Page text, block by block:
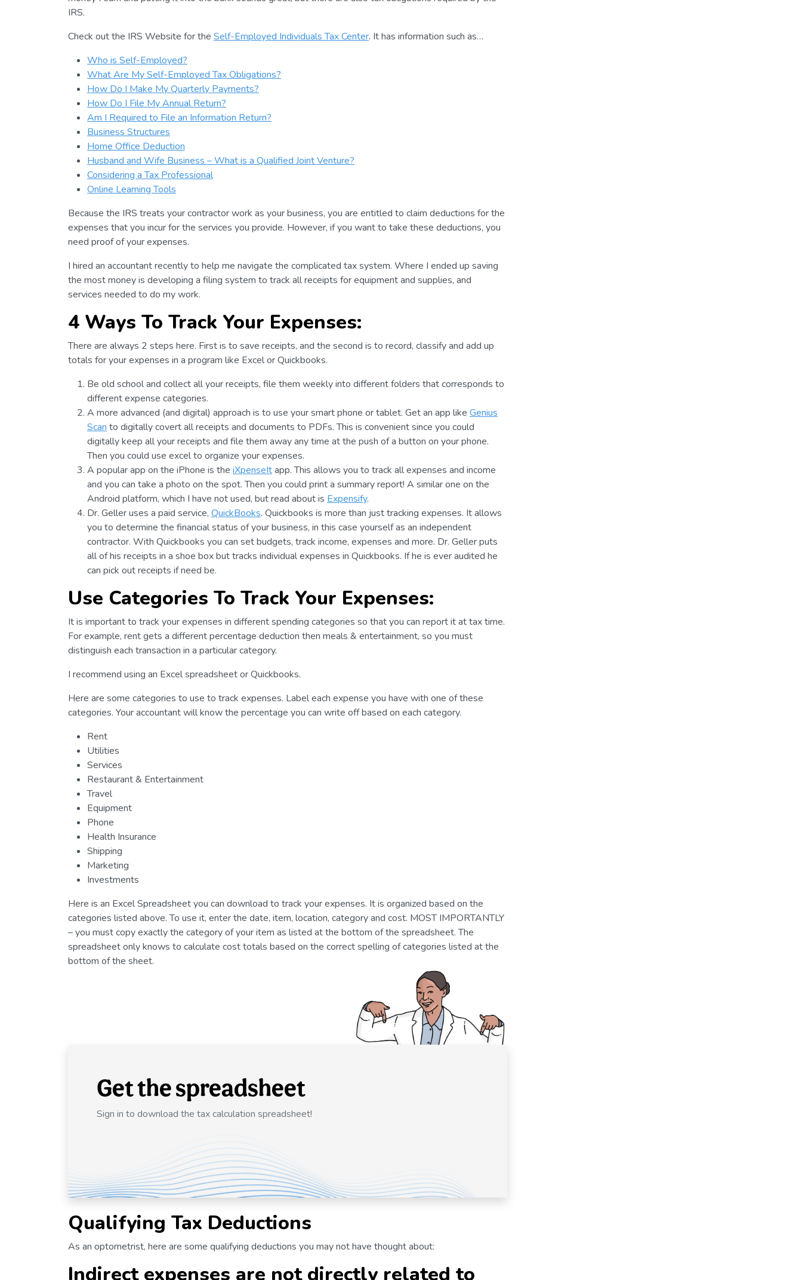
IRS.
Check out the IRS Website for the Self-Employed Individuals Tax Center. It has information such as…
Who is Self-Employed?
What Are My Self-Employed Tax Obligations?
How Do I Make My Quarterly Payments?
How Do I File My Annual Return?
Am I Required to File an Information Return?
Business Structures
Home Office Deduction
Husband and Wife Business – What is a Qualified Joint Venture?
Considering a Tax Professional
Online Learning Tools
Because the IRS treats your contractor work as your business, you are entitled to claim deductions for the
expenses that you incur for the services you provide. However, if you want to take these deductions, you
need proof of your expenses.
I hired an accountant recently to help me navigate the complicated tax system. Where I ended up saving
the most money is developing a filing system to track all receipts for equipment and supplies, and
services needed to do my work.
4 Ways To Track Your Expenses:
There are always 2 steps here. First is to save receipts, and the second is to record, classify and add up
totals for your expenses in a program like Excel or Quickbooks.
Be old school and collect all your receipts, file them weekly into different folders that corresponds to
different expense categories.
A more advanced (and digital) approach is to use your smart phone or tablet. Get an app like Genius
Scan to digitally covert all receipts and documents to PDFs. This is convenient since you could
digitally keep all your receipts and file them away any time at the push of a button on your phone.
Then you could use excel to organize your expenses.
A popular app on the iPhone is the iXpenseItapp. This allows you to track all expenses and income
and you can take a photo on the spot. Then you could print a summary report! A similar one on the
Android platform, which I have not used, but read about is Expensify.
Dr. Geller uses a paid service, QuickBooks. Quickbooks is more than just tracking expenses. It allows
you to determine the financial status of your business, in this case yourself as an independent
contractor. With Quickbooks you can set budgets, track income, expenses and more. Dr. Geller puts
all of his receipts in a shoe box but tracks individual expenses in Quickbooks. If he is ever audited he
can pick out receipts if need be.
Use Categories To Track Your Expenses:
It is important to track your expenses in different spending categories so that you can report it at tax time.
For example, rent gets a different percentage deduction then meals & entertainment, so you must
distinguish each transaction in a particular category.
I recommend using an Excel spreadsheet or Quickbooks.
Here are some categories to use to track expenses. Label each expense you have with one of these
categories. Your accountant will know the percentage you can write off based on each category.
Rent
Utilities
Services
Restaurant & Entertainment
Travel
Equipment
Phone
Health Insurance
Shipping
Marketing
Investments
Here is an Excel Spreadsheet you can download to track your expenses. It is organized based on the
categories listed above. To use it, enter the date, item, location, category and cost. MOST IMPORTANTLY
– you must copy exactly the category of your item as listed at the bottom of the spreadsheet. The
spreadsheet only knows to calculate cost totals based on the correct spelling of categories listed at the
bottom of the sheet.
Get the spreadsheet
Sign in to download the tax calculation spreadsheet!
Qualifying Tax Deductions
As an optometrist, here are some qualifying deductions you may not have thought about:
Indirect expenses are not directly related to